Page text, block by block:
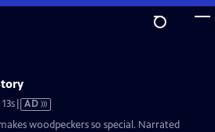
Video
has
AD
woodpeckers so special. Narrated